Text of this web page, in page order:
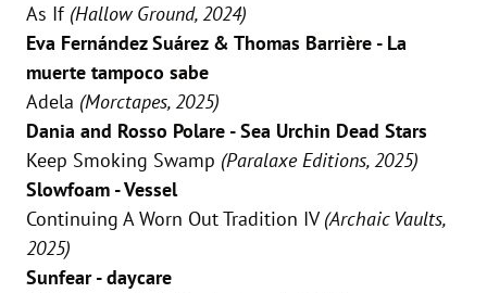
As If (Hallow Ground, 2024)
Eva Fernández Suárez & Thomas Barrière - La
muerte tampoco sabe
Adela (Morctapes, 2025)
Dania and Rosso Polare - Sea Urchin Dead Stars
Keep Smoking Swamp (Paralaxe Editions, 2025)
Slowfoam - Vessel
Continuing A Worn Out Tradition IV(Archaic Vaults,
2025)
Sunfear - daycare